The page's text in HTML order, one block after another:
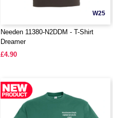
W25
Needen 11380-N2DDM - T-Shirt
Dreamer
£4.90